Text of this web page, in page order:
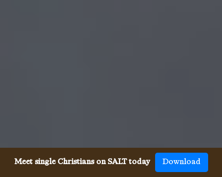
Meet single Christians on SALT today Download